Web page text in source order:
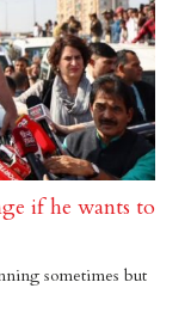
if he wants to
sometimes but